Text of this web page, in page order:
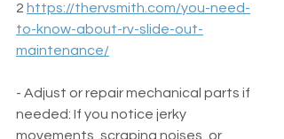
2 https://thervsmith.com/you-need-
to-know-about-rv-slide-out-
maintenance/
- Adjust or repair mechanical parts if
needed: If you notice jerky
movements, scraping noises, or